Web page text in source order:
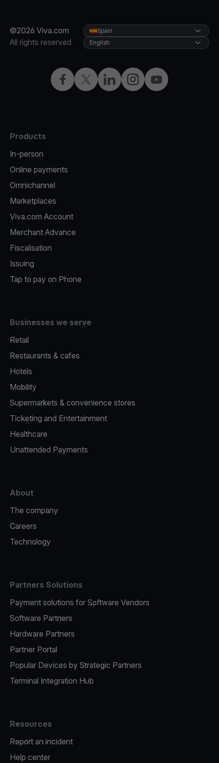
©2026 Viva.com
All rights reserved
FacebookTwitterLinkedInInstagramYouTube
Spain
English
Products
In-person
Online payments
Omnichannel
Marketplaces
Viva.com Account
Merchant Advance
Fiscalisation
Issuing
Tap to pay on Phone
Businesses we serve
Retail
Restaurants & cafes
Hotels
Mobility
Supermarkets & convenience stores
Ticketing and Entertainment
Healthcare
Unattended Payments
About
The company
Careers
Technology
Partners Solutions
Payment solutions for Software Vendors
Software Partners
Hardware Partners
Partner Portal
Popular Devices by Strategic Partners
Terminal Integration Hub
Resources
Report an incident
Help center